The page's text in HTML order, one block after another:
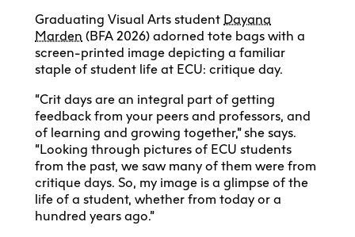
Graduating Visual Arts student Dayana
Marden (BFA 2026) adorned tote bags with a
screen-printed image depicting a familiar
staple of student life at ECU: critique day.
“Crit days are an integral part of getting
feedback from your peers and professors, and
of learning and growing together,” she says.
“Looking through pictures of ECU students
from the past, we saw many of them were from
critique days. So, my image is a glimpse of the
life of a student, whether from today or a
hundred years ago.”